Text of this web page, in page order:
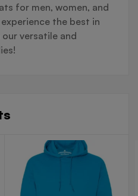
for men, women, and
the best in
versatile and